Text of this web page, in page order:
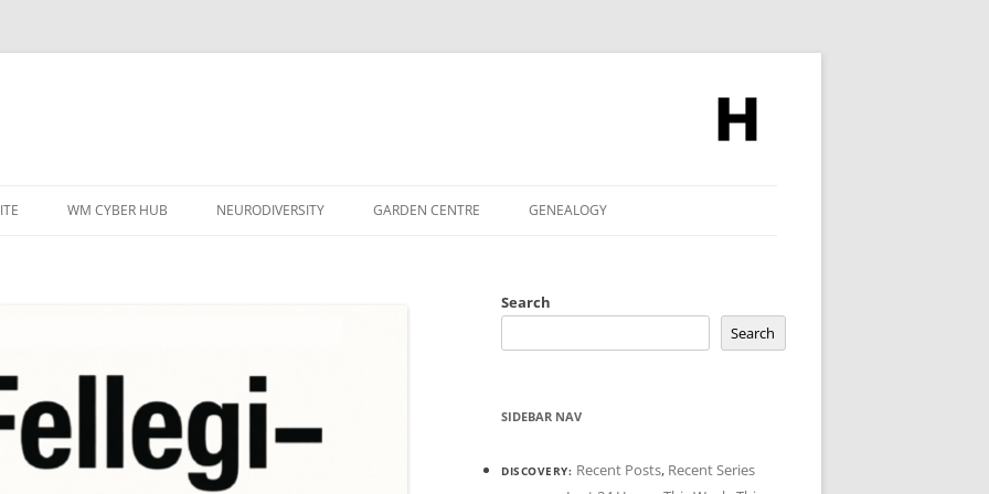
WM CYBER HUB NEURODIVERSITY GARDEN CENTRE GENEALOGY
Search
Search
SIDEBAR NAV
DISCOVERY: Recent Posts, Recent Series